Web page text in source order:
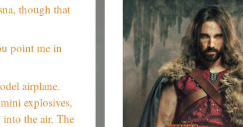
though that
point me in
airplane.
explosives,
into the air. The